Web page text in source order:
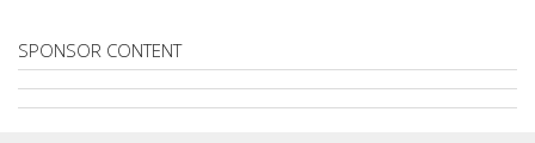
SPONSOR CONTENT